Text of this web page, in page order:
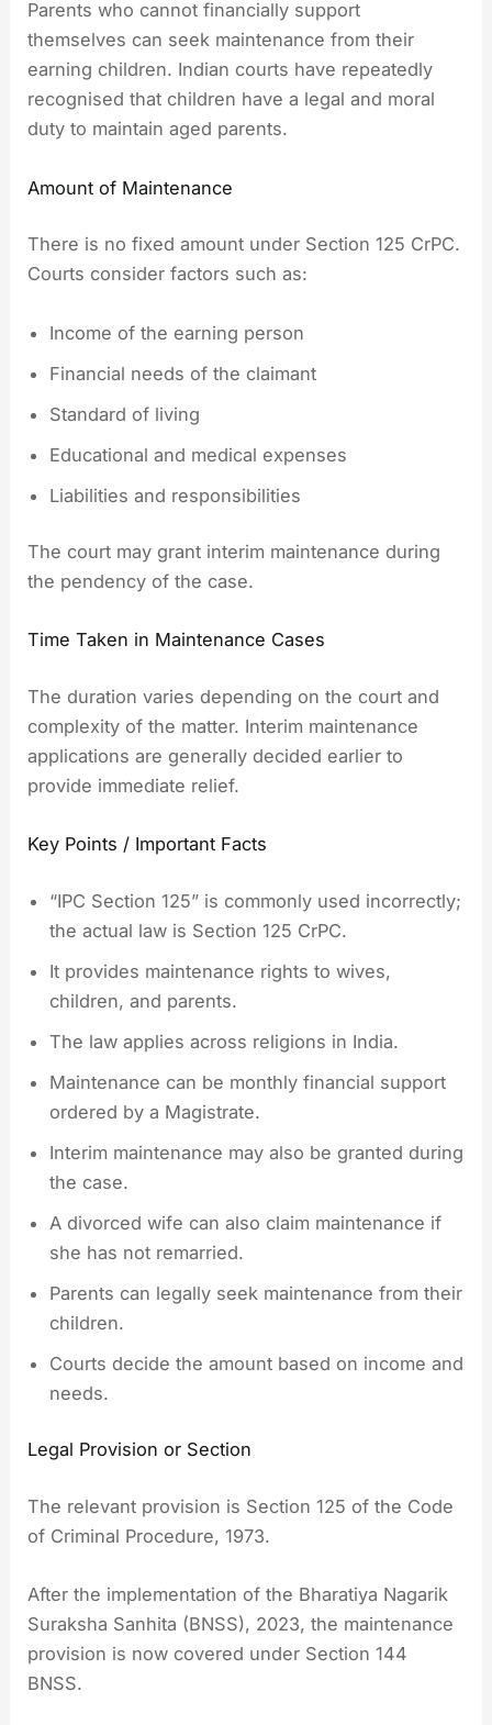
Parents who cannot financially support
themselves can seek maintenance from their
earning children. Indian courts have repeatedly
recognised that children have a legal and moral
duty to maintain aged parents.
Amount of Maintenance
There is no fixed amount under Section 125 CrPC.
Courts consider factors such as:
Income of the earning person
Financial needs of the claimant
Standard of living
Educational and medical expenses
Liabilities and responsibilities
The court may grant interim maintenance during
the pendency of the case.
Time Taken in Maintenance Cases
The duration varies depending on the court and
complexity of the matter. Interim maintenance
applications are generally decided earlier to
provide immediate relief.
Key Points / Important Facts
“IPC Section 125” is commonly used incorrectly;
the actual law is Section 125 CrPC.
It provides maintenance rights to wives,
children, and parents.
The law applies across religions in India.
Maintenance can be monthly financial support
ordered by a Magistrate.
Interim maintenance may also be granted during
the case.
A divorced wife can also claim maintenance if
she has not remarried.
Parents can legally seek maintenance from their
children.
Courts decide the amount based on income and
needs.
Legal Provision or Section
The relevant provision is Section 125 of the Code
of Criminal Procedure, 1973.
After the implementation of the Bharatiya Nagarik
Suraksha Sanhita (BNSS), 2023, the maintenance
provision is now covered under Section 144
BNSS.